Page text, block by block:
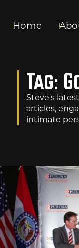
Home
Tag:
Steve's
articles,
intimate